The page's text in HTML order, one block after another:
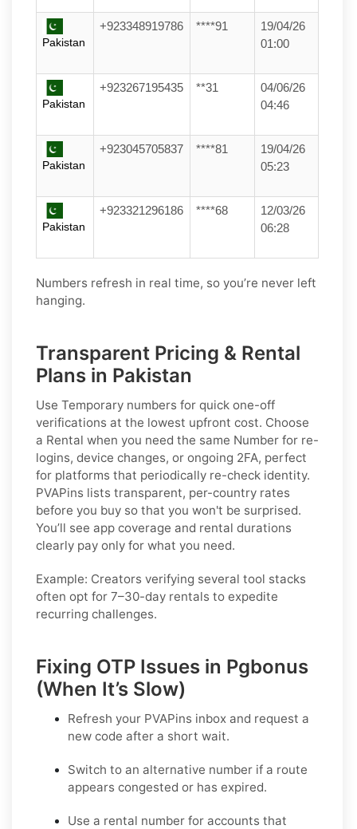
Pakistan
+923348919786 ****91
19/04/26
01:00
Pakistan
+923267195435 **31
04/06/26
04:46
Pakistan
+923045705837 ****81
19/04/26
05:23
Pakistan
+923321296186 ****68
12/03/26
06:28
Numbers refresh in real time, so you’re never left
hanging.
Transparent Pricing & Rental
Plans in Pakistan
Use Temporary numbers for quick one-off
verifications at the lowest upfront cost. Choose
a Rental when you need the same Number for re-
logins, device changes, or ongoing 2FA, perfect
for platforms that periodically re-check identity.
PVAPins lists transparent, per-country rates
before you buy so that you won't be surprised.
You’ll see app coverage and rental durations
clearly pay only for what you need.
Example: Creators verifying several tool stacks
often opt for 7–30-day rentals to expedite
recurring challenges.
Fixing OTP Issues in Pgbonus
(When It’s Slow)
Refresh your PVAPins inbox and request a
new code after a short wait.
Switch to an alternative number if a route
appears congested or has expired.
Use a rental number for accounts that